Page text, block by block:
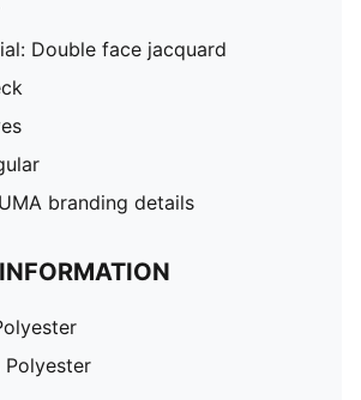
Double face jacquard
branding details
Polyester